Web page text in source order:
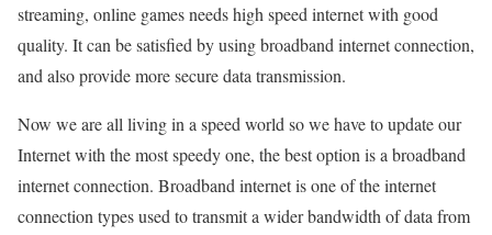
streaming, online games needs high speed internet with good
quality. It can be satisfied by using broadband internet connection,
and also provide more secure data transmission.
Now we are all living in a speed world so we have to update our
Internet with the most speedy one, the best option is a broadband
internet connection. Broadband internet is one of the internet
connection types used to transmit a wider bandwidth of data from